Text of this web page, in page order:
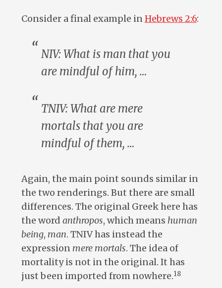
Consider a final example inHebrews 2:6:
NIV: What is man that you
are mindful ofhim, …
TNIV: What are mere
mortalsthat you are
mindful ofthem, …
Again, the main point sounds similar in
the two renderings. But there are small
differences. The original Greek here has
the word anthropos, which means human
being, man. TNIV has instead the
expression mere mortals. The idea of
mortality is not in the original. It has
just been imported from nowhere.18